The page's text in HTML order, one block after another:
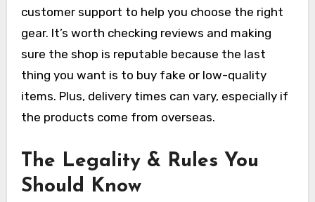
customer support to help you choose the right
gear. It’s worth checking reviews and making
sure the shop is reputable because the last
thing you want is to buy fake or low-quality
items. Plus, delivery times can vary, especially if
the products come from overseas.
The Legality & Rules You
Should Know